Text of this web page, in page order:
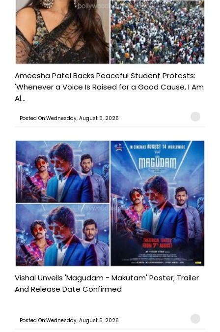
Ameesha Patel Backs Peaceful Student Protests:
'Whenever a Voice Is Raised for a Good Cause, I Am
Al...
Posted On:Wednesday, August 5, 2026
Vishal Unveils 'Magudam - Makutam' Poster; Trailer
And Release Date Confirmed
Posted On:Wednesday, August 5, 2026